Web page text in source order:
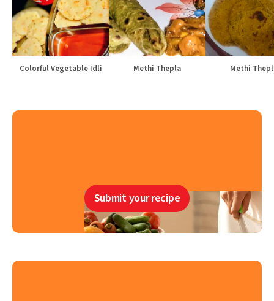
Colorful Vegetable Idli Methi Thepla Methi
Submit your recipe